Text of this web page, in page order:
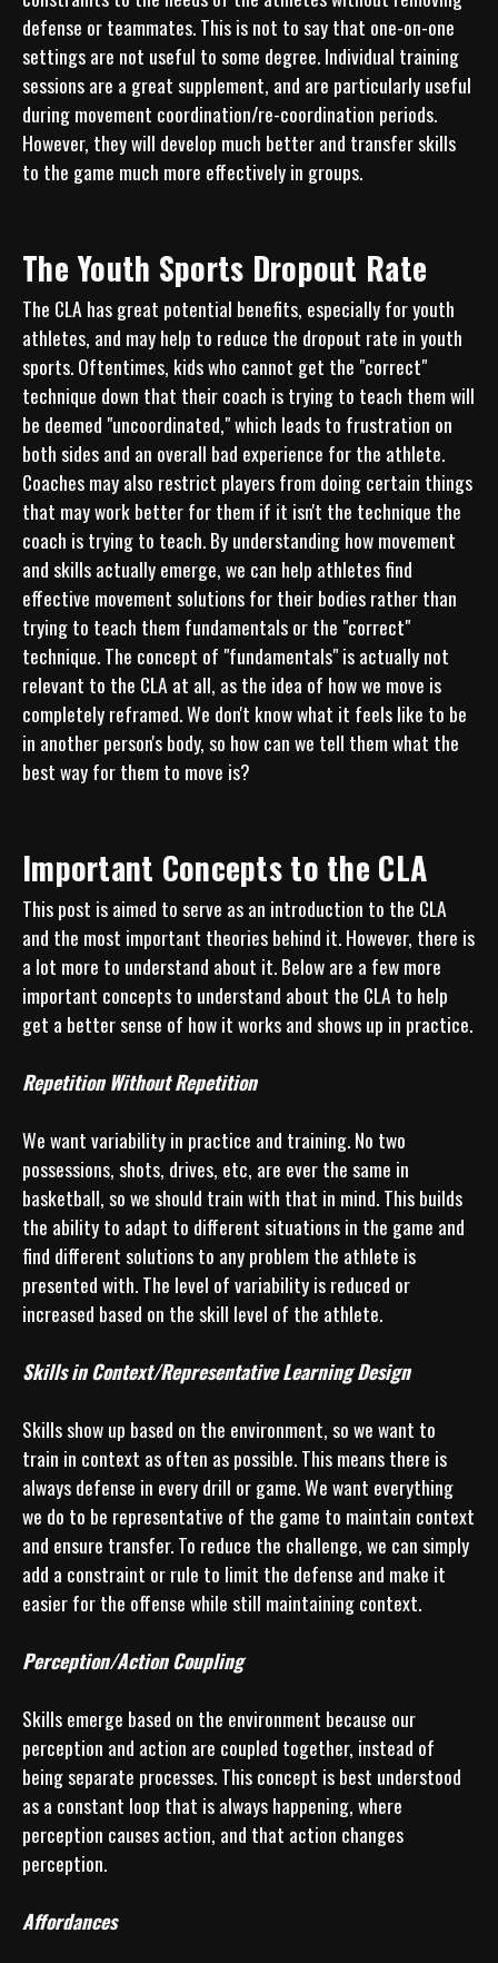
defense or teammates. This is not to say that one-on-one
settings are not useful to some degree. Individual training
sessions are a great supplement, and are particularly useful
during movement coordination/re-coordination periods.
However, they will develop much better and transfer skills
The Youth Sports Dropout Rate
The CLA has great potential benefits, especially for youth
athletes, and may help to reduce the dropout rate in youth
sports. Oftentimes, kids who cannot get the "correct"
technique down that their coach is trying to teach them will
be deemed "uncoordinated," which leads to frustration on
both sides and an overall bad experience for the athlete.
Coaches may also restrict players from doing certain things
that may work better for them if it isn't the technique the
coach is trying to teach. By understanding how movement
and skills actually emerge, we can help athletes find
effective movement solutions for their bodies rather than
trying to teach them fundamentals or the "correct"
technique. The concept of "fundamentals" is actually not
relevant to the CLA at all, as the idea of how we move is
completely reframed. We don't know what it feels like to be
in another person's body, so how can we tell them what the
best way for them to move is?
Important Concepts to the CLA
This post is aimed to serve as an introduction to the CLA
and the most important theories behind it. However, there is
a lot more to understand about it. Below are a few more
important concepts to understand about the CLA to help
get a better sense of how it works and shows up in practice.
Repetition Without Repetition
We want variability in practice and training. No two
possessions, shots, drives, etc, are ever the same in
basketball, so we should train with that in mind. This builds
the ability to adapt to different situations in the game and
find different solutions to any problem the athlete is
presented with. The level of variability is reduced or
increased based on the skill level of the athlete.
Skills in Context/Representative Learning Design
Skills show up based on the environment, so we want to
train in context as often as possible. This means there is
always defense in every drill or game. We want everything
we do to be representative of the game to maintain context
and ensure transfer. To reduce the challenge, we can simply
add a constraint or rule to limit the defense and make it
easier for the offense while still maintaining context.
Perception/Action Coupling
Skills emerge based on the environment because our
perception and action are coupled together, instead of
being separate processes. This concept is best understood
as a constant loop that is always happening, where
perception causes action, and that action changes
perception.
Affordances